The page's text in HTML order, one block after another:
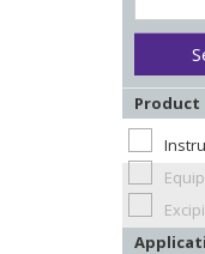
Product